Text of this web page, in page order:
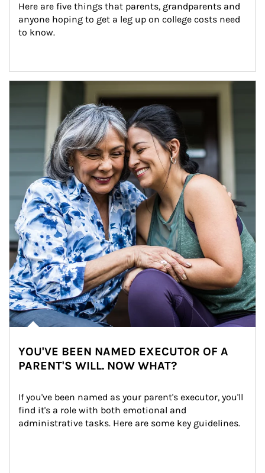
Here are five things that parents, grandparents and
anyone hoping to get a leg up on college costs need
to know.
YOU'VE BEEN NAMED EXECUTOR OF A
PARENT'S WILL. NOW WHAT?
If you've been named as your parent's executor, you'll
find it's a role with both emotional and
administrative tasks. Here are some key guidelines.